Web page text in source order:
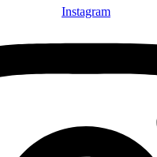
Instagram